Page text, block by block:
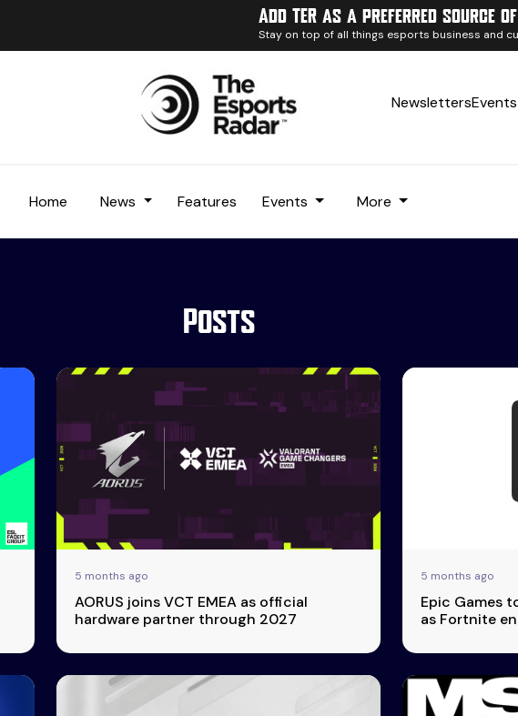
Add TER as a preferred source
Stay on top of all things esports business and
NewslettersEvents
Home News Features Events More
Posts
5 months ago
AORUS joins VCT EMEA as official
hardware partner through 2027
5 months ago
Epic Games
as Fortnite